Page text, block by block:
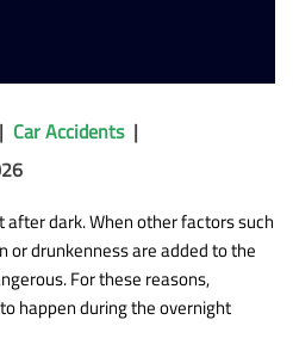
Car Accidents|
after dark. When other factors such
or drunkenness are added to the
For these reasons,
happen during the overnight